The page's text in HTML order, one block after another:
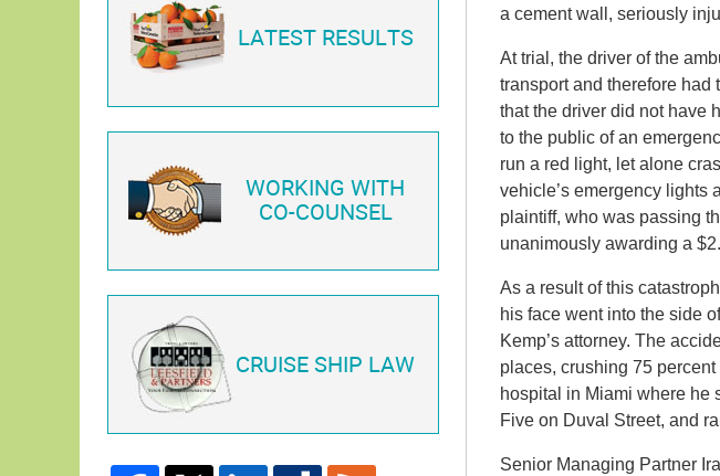
a cement wall, seriously
At trial, the driver of the
transport and therefore had
that the driver did not have
to the public of an
run a red light, let alone
vehicle’s emergency lights
plaintiff, who was passing
unanimously awarding a
As a result of this
his face went into the side
Kemp’s attorney. The
places, crushing 75
hospital in Miami where he
Five on Duval Street, and
Senior Managing Partner
LATEST RESULTS
WORKING WITH
CO-COUNSEL
CRUISE SHIP LAW